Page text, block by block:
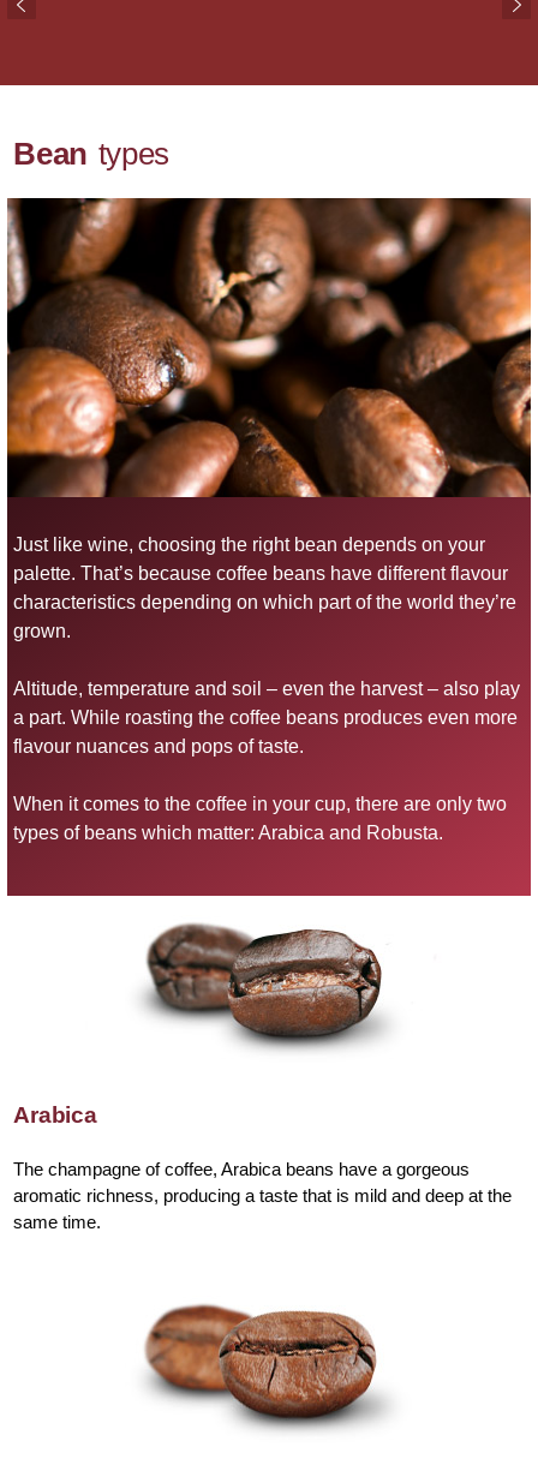
Bean types
Just like wine, choosing the right bean depends on your
palette. That’s because coffee beans have different flavour
characteristics depending on which part of the world they’re
grown.
Altitude, temperature and soil – even the harvest – also play
a part. While roasting the coffee beans produces even more
flavour nuances and pops of taste.
When it comes to the coffee in your cup, there are only two
types of beans which matter: Arabica and Robusta.
Arabica
The champagne of coffee, Arabica beans have a gorgeous
aromatic richness, producing a taste that is mild and deep at the
same time.